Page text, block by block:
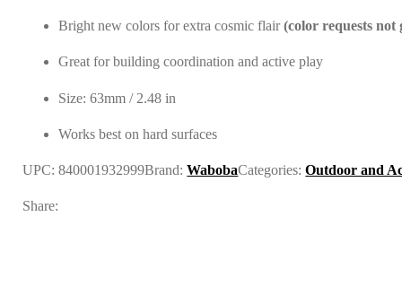
Bright new colors for extra cosmic flair(color requests not
Great for building coordination and active play
Size: 63mm / 2.48 in
Works best on hard surfaces
UPC:840001932999Brand:WabobaCategories:Outdoor and
Share: